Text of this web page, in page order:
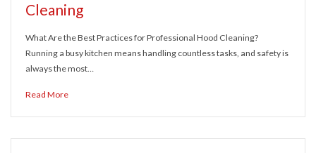
Cleaning
What Are the Best Practices for Professional Hood Cleaning?
Running a busy kitchen means handling countless tasks, and safety is
always the most…
Read More